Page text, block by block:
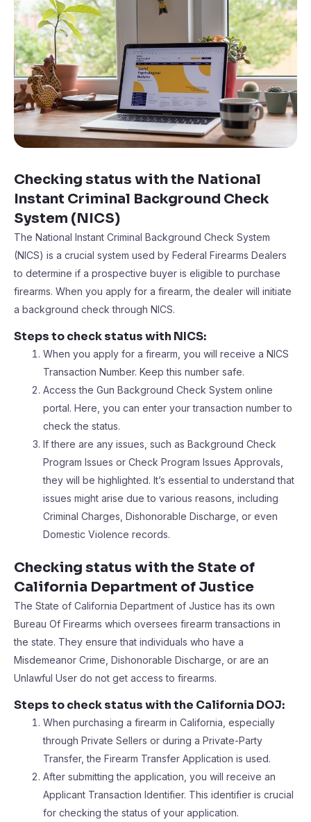
Checking status with the National
Instant Criminal Background Check
System (NICS)
The National Instant Criminal Background Check System
(NICS) is a crucial system used by Federal Firearms Dealers
to determine if a prospective buyer is eligible to purchase
firearms. When you apply for a firearm, the dealer will initiate
a background check through NICS.
Steps to check status with NICS:
When you apply for a firearm, you will receive a NICS
Transaction Number. Keep this number safe.
Access the Gun Background Check System online
portal. Here, you can enter your transaction number to
check the status.
If there are any issues, such as Background Check
Program Issues or Check Program Issues Approvals,
they will be highlighted. It’s essential to understand that
issues might arise due to various reasons, including
Criminal Charges, Dishonorable Discharge, or even
Domestic Violence records.
Checking status with the State of
California Department of Justice
The State of California Department of Justice has its own
Bureau Of Firearms which oversees firearm transactions in
the state. They ensure that individuals who have a
Misdemeanor Crime, Dishonorable Discharge, or are an
Unlawful User do not get access to firearms.
Steps to check status with the California DOJ:
When purchasing a firearm in California, especially
through Private Sellers or during a Private-Party
Transfer, the Firearm Transfer Application is used.
After submitting the application, you will receive an
Applicant Transaction Identifier. This identifier is crucial
for checking the status of your application.